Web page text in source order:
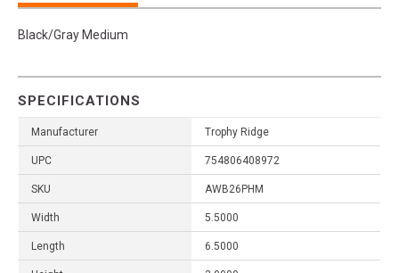
Black/Gray Medium
SPECIFICATIONS
Manufacturer Trophy Ridge
UPC 754806408972
SKU AWB26PHM
Width 5.5000
Length 6.5000